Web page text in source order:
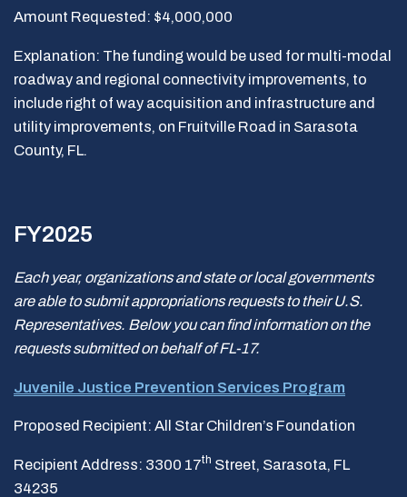
Amount Requested: $4,000,000
Explanation: The funding would be used for multi-modal
roadway and regional connectivity improvements, to
include right of way acquisition and infrastructure and
utility improvements, on Fruitville Road in Sarasota
County, FL.
FY2025
Each year, organizations and state or local governments
are able to submit appropriations requests to their U.S.
Representatives. Below you can find information on the
requests submitted on behalf of FL-17.
Juvenile Justice Prevention Services Program
Proposed Recipient: All Star Children’s Foundation
Recipient Address: 3300 17th Street, Sarasota, FL
34235